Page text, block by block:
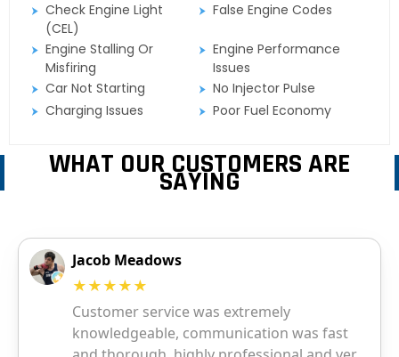
Check Engine Light
(CEL)
False Engine Codes
Engine Stalling Or
Misfiring
Engine Performance
Issues
Car Not Starting
No Injector Pulse
Charging Issues
Poor Fuel Economy
WHAT OUR CUSTOMERS ARE
SAYING